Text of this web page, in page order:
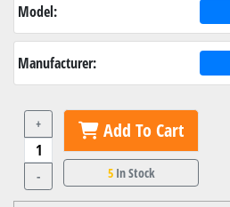
Model:
Manufacturer:
+
-
Add To Cart
5In Stock